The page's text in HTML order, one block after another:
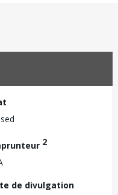
2
de divulgation